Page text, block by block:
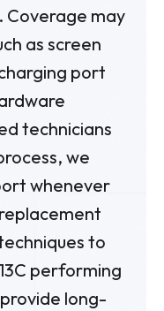
Coverage may
as screen
port
technicians
we
whenever
to
performing
long-